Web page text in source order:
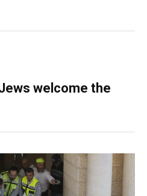
welcome the